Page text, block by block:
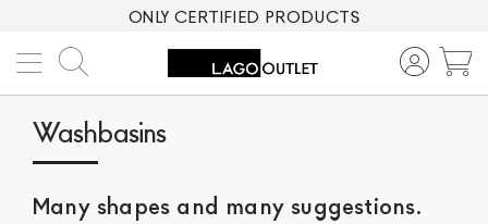
ONLY CERTIFIED PRODUCTS
Washbasins
Many shapes and many suggestions.